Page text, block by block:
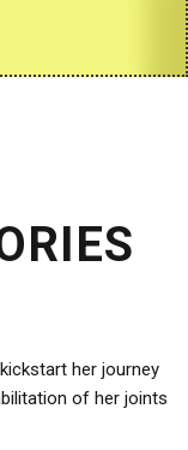
her journey
of her joints